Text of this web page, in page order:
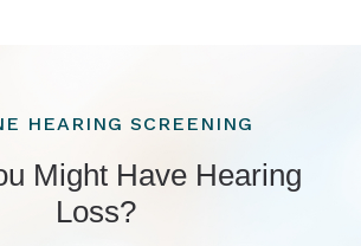
HEARING SCREENING
Might Have Hearing
Loss?